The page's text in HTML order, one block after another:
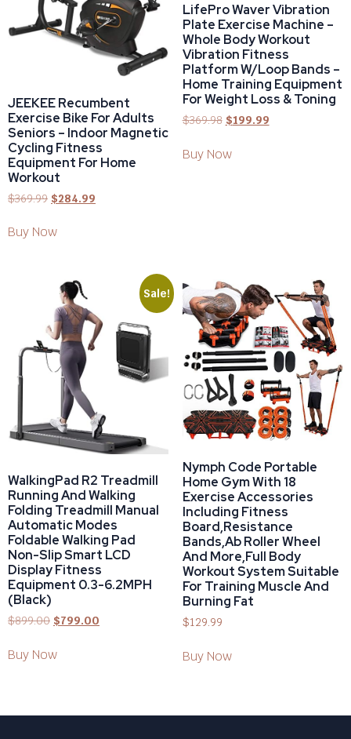
JEEKEE Recumbent
Exercise Bike For Adults
Seniors – Indoor Magnetic
Cycling Fitness
Equipment For Home
Workout
$369.99 $284.99
Buy Now
LifePro Waver Vibration
Plate Exercise Machine –
Whole Body Workout
Vibration Fitness
Platform W/Loop Bands –
Home Training Equipment
For Weight Loss & Toning
$369.98 $199.99
Buy Now
Sale!
WalkingPad R2 Treadmill
Running And Walking
Folding Treadmill Manual
Automatic Modes
Foldable Walking Pad
Non-Slip Smart LCD
Display Fitness
Equipment 0.3-6.2MPH
(Black)
$899.00 $799.00
Buy Now
Nymph Code Portable
Home Gym With 18
Exercise Accessories
Including Fitness
Board,Resistance
Bands,Ab Roller Wheel
And More,Full Body
Workout System Suitable
For Training Muscle And
Burning Fat
$129.99
Buy Now